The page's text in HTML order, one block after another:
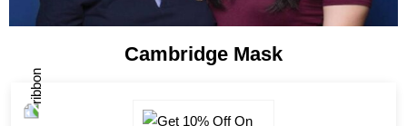
Cambridge Mask